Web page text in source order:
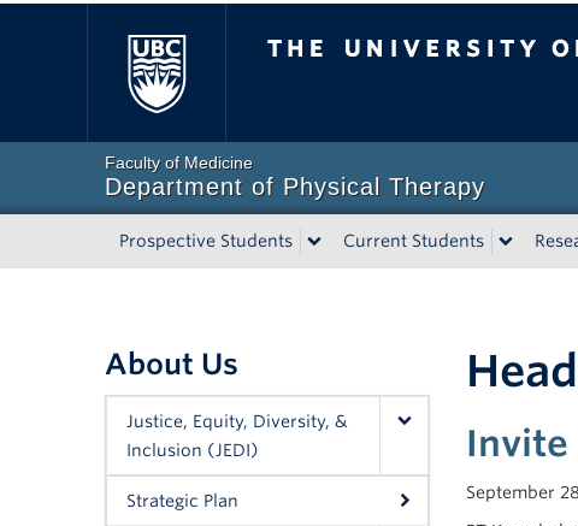
Faculty of Medicine
Department of Physical Therapy
Prospective Students Current Students
About Us
Justice, Equity, Diversity, &
Inclusion (JEDI)
Strategic Plan
Invite
September